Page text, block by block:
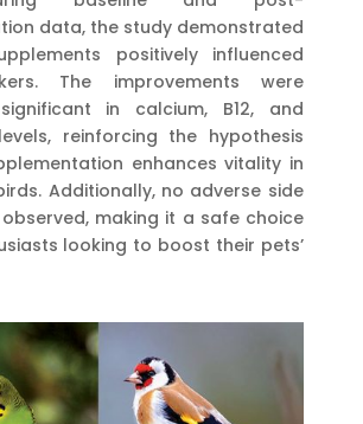
data, the study demonstrated
positively influenced
The improvements were
in calcium, B12, and
reinforcing the hypothesis
enhances vitality in
Additionally, no adverse side
making it a safe choice
looking to boost their pets’